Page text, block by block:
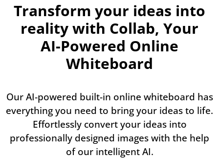
Transform your ideas into
reality with Collab, Your
AI-Powered Online
Whiteboard
Our AI-powered built-in online whiteboard has
everything you need to bring your ideas to life.
Effortlessly convert your ideas into
professionally designed images with the help
of our intelligent AI.